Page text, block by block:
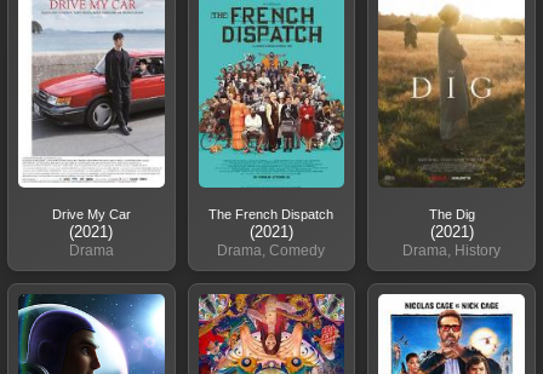
Drive My Car
(2021)
Drama
The French Dispatch
(2021)
Drama, Comedy
The Dig
(2021)
Drama, History